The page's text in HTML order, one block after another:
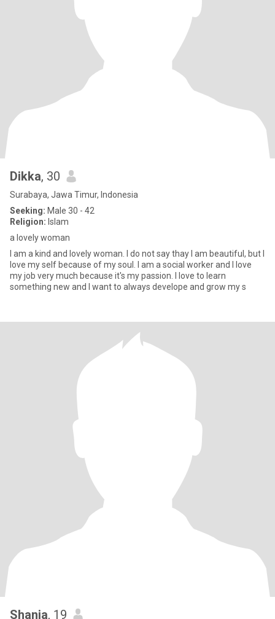
Dikka, 30
Surabaya, Jawa Timur, Indonesia
Seeking: Male 30 - 42
Religion: Islam
a lovely woman
I am a kind and lovely woman. I do not say thay I am beautiful, but I
love my self because of my soul. I am a social worker and I love
my job very much because it's my passion. I love to learn
something new and I want to always develope and grow my s
Shania, 19